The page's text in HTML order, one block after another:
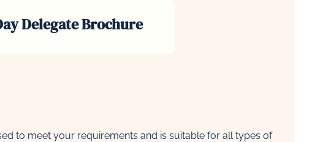
Delegate Brochure
to meet your requirements and is suitable for all types of